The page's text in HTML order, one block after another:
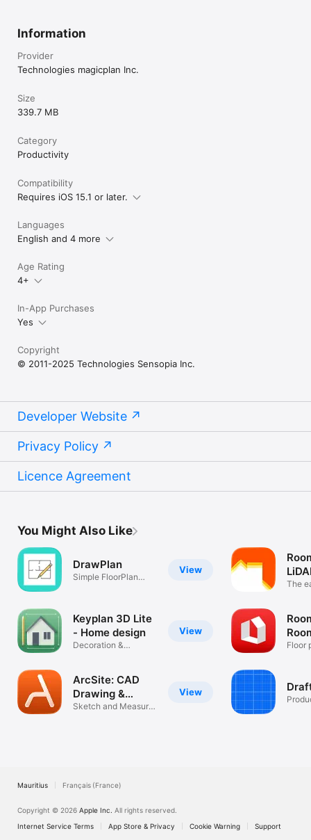
Information
Provider
Technologies magicplan Inc.
Size
339.7 MB
Category
Productivity
Compatibility
Requires iOS 15.1 or later.
Languages
English and 4 more
Age Rating
4+
In-App Purchases
Yes
Copyright
© 2011-2025 Technologies Sensopia Inc.
Developer Website
Privacy Policy
Licence Agreement
You Might Also Like
View
DrawPlan
Simple FloorPlan
View
Keyplan 3D Lite
- Home design
Decoration &
View
ArcSite: CAD
Drawing &
Design
Sketch and Measure
The
AR
Floor
Mauritius Français (France)
Copyright © 2026 Apple Inc. All rights reserved.
Internet Service Terms
App Store & Privacy Cookie Warning Support